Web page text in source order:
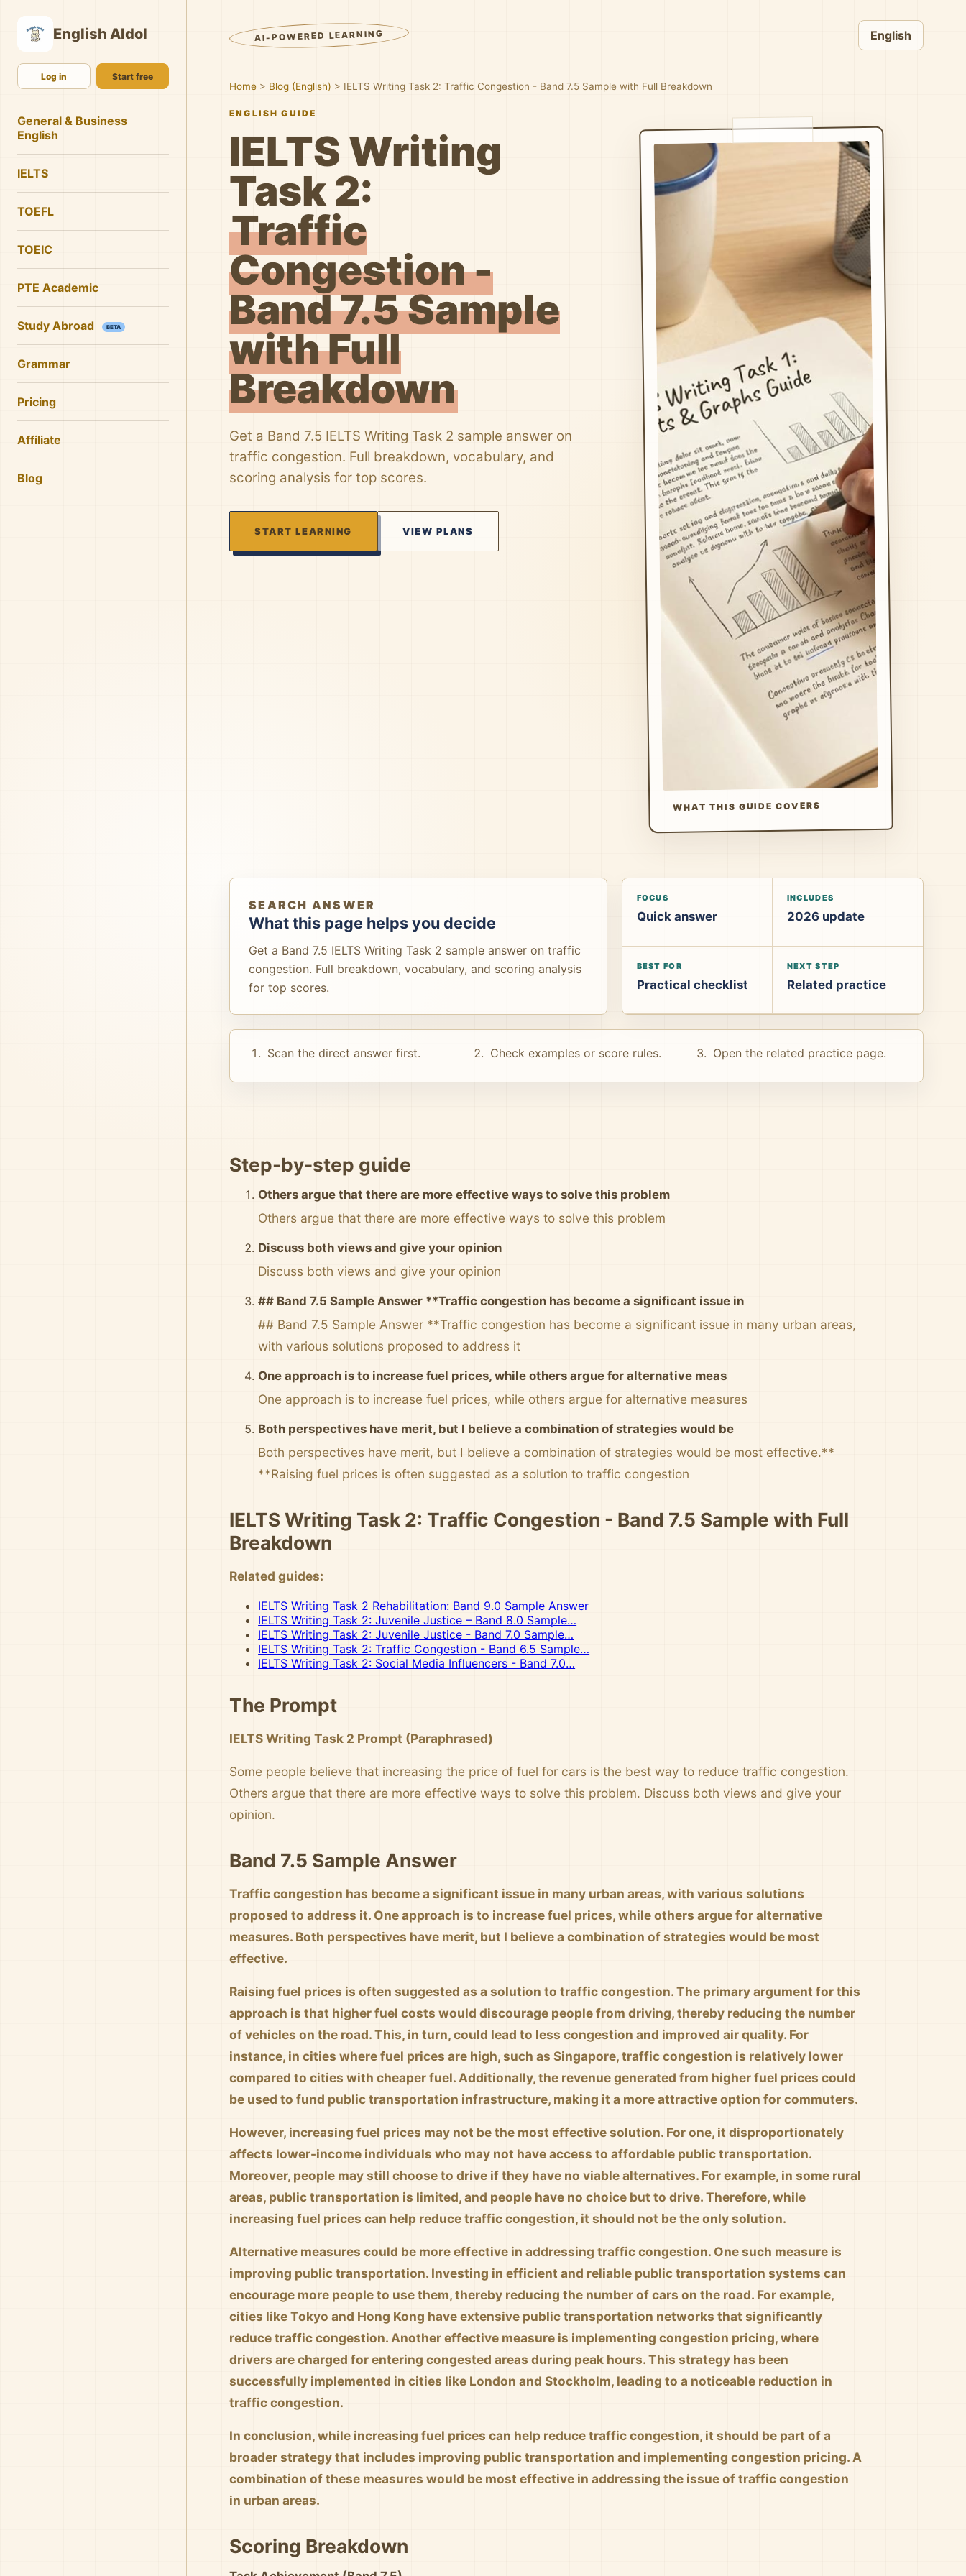
English AIdol
Log in Start free
General & Business
English
IELTS
TOEFL
TOEIC
PTE Academic
Study Abroad BETA
Grammar
Pricing
Affiliate
Blog
AI-POWERED LEARNING English
Home > Blog (English) > IELTS Writing Task 2: Traffic Congestion - Band 7.5 Sample with Full Breakdown
ENGLISH GUIDE
IELTS Writing
Task 2:
Traffic
Congestion -
Band 7.5 Sample
with Full
Breakdown
Get a Band 7.5 IELTS Writing Task 2 sample answer on
traffic congestion. Full breakdown, vocabulary, and
scoring analysis for top scores.
START LEARNING VIEW PLANS
WHAT THIS GUIDE COVERS
SEARCH ANSWER
What this page helps you decide
Get a Band 7.5 IELTS Writing Task 2 sample answer on traffic
congestion. Full breakdown, vocabulary, and scoring analysis
for top scores.
FOCUS
Quick answer
INCLUDES
2026 update
BEST FOR
Practical checklist
NEXT STEP
Related practice
Scan the direct answer first. Check examples or score rules. Open the related practice page.
Step-by-step guide
Others argue that there are more effective ways to solve this problem
Others argue that there are more effective ways to solve this problem
Discuss both views and give your opinion
Discuss both views and give your opinion
## Band 7.5 Sample Answer **Traffic congestion has become a significant issue in
## Band 7.5 Sample Answer **Traffic congestion has become a significant issue in many urban areas,
with various solutions proposed to address it
One approach is to increase fuel prices, while others argue for alternative meas
One approach is to increase fuel prices, while others argue for alternative measures
Both perspectives have merit, but I believe a combination of strategies would be
Both perspectives have merit, but I believe a combination of strategies would be most effective.**
**Raising fuel prices is often suggested as a solution to traffic congestion
IELTS Writing Task 2: Traffic Congestion - Band 7.5 Sample with Full
Breakdown
Related guides:
IELTS Writing Task 2 Rehabilitation: Band 9.0 Sample Answer
IELTS Writing Task 2: Juvenile Justice – Band 8.0 Sample…
IELTS Writing Task 2: Juvenile Justice - Band 7.0 Sample…
IELTS Writing Task 2: Traffic Congestion - Band 6.5 Sample…
IELTS Writing Task 2: Social Media Influencers - Band 7.0…
The Prompt
IELTS Writing Task 2 Prompt (Paraphrased)
Some people believe that increasing the price of fuel for cars is the best way to reduce traffic congestion.
Others argue that there are more effective ways to solve this problem. Discuss both views and give your
opinion.
Band 7.5 Sample Answer
Traffic congestion has become a significant issue in many urban areas, with various solutions
proposed to address it. One approach is to increase fuel prices, while others argue for alternative
measures. Both perspectives have merit, but I believe a combination of strategies would be most
effective.
Raising fuel prices is often suggested as a solution to traffic congestion. The primary argument for this
approach is that higher fuel costs would discourage people from driving, thereby reducing the number
of vehicles on the road. This, in turn, could lead to less congestion and improved air quality. For
instance, in cities where fuel prices are high, such as Singapore, traffic congestion is relatively lower
compared to cities with cheaper fuel. Additionally, the revenue generated from higher fuel prices could
be used to fund public transportation infrastructure, making it a more attractive option for commuters.
However, increasing fuel prices may not be the most effective solution. For one, it disproportionately
affects lower-income individuals who may not have access to affordable public transportation.
Moreover, people may still choose to drive if they have no viable alternatives. For example, in some rural
areas, public transportation is limited, and people have no choice but to drive. Therefore, while
increasing fuel prices can help reduce traffic congestion, it should not be the only solution.
Alternative measures could be more effective in addressing traffic congestion. One such measure is
improving public transportation. Investing in efficient and reliable public transportation systems can
encourage more people to use them, thereby reducing the number of cars on the road. For example,
cities like Tokyo and Hong Kong have extensive public transportation networks that significantly
reduce traffic congestion. Another effective measure is implementing congestion pricing, where
drivers are charged for entering congested areas during peak hours. This strategy has been
successfully implemented in cities like London and Stockholm, leading to a noticeable reduction in
traffic congestion.
In conclusion, while increasing fuel prices can help reduce traffic congestion, it should be part of a
broader strategy that includes improving public transportation and implementing congestion pricing. A
combination of these measures would be most effective in addressing the issue of traffic congestion
in urban areas.
Scoring Breakdown